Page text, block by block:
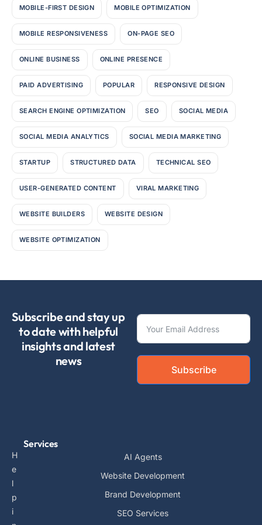
MOBILE-FIRST DESIGN MOBILE OPTIMIZATION
MOBILE RESPONSIVENESS ON-PAGE SEO
ONLINE BUSINESS ONLINE PRESENCE
PAID ADVERTISING POPULAR RESPONSIVE DESIGN
SEARCH ENGINE OPTIMIZATION SEO SOCIAL MEDIA
SOCIAL MEDIA ANALYTICS SOCIAL MEDIA MARKETING
STARTUP STRUCTURED DATA TECHNICAL SEO
USER-GENERATED CONTENT VIRAL MARKETING
WEBSITE BUILDERS WEBSITE DESIGN
WEBSITE OPTIMIZATION
Subscribe and stay up
to date with helpful
insights and latest
news
Subscribe
H
e
l
p
i
Services
AI Agents
Website Development
Brand Development
SEO Services